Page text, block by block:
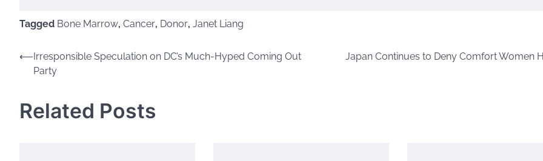
Tagged Bone Marrow, Cancer, Donor, Janet Liang
Post
navigation
⟵Irresponsible Speculation on DC’s Much-Hyped Coming Out
Party
Japan Continues to Deny Comfort Women
Related Posts